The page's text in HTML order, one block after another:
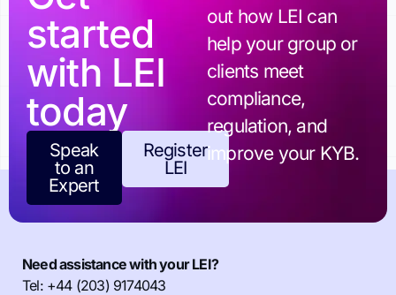
started
with LEI
today
Speak
to an
Expert
Register
LEI
out how LEI can
help your group or
clients meet
compliance,
regulation, and
improve your KYB.
Need assistance with your LEI?
Tel: +44 (203) 9174043